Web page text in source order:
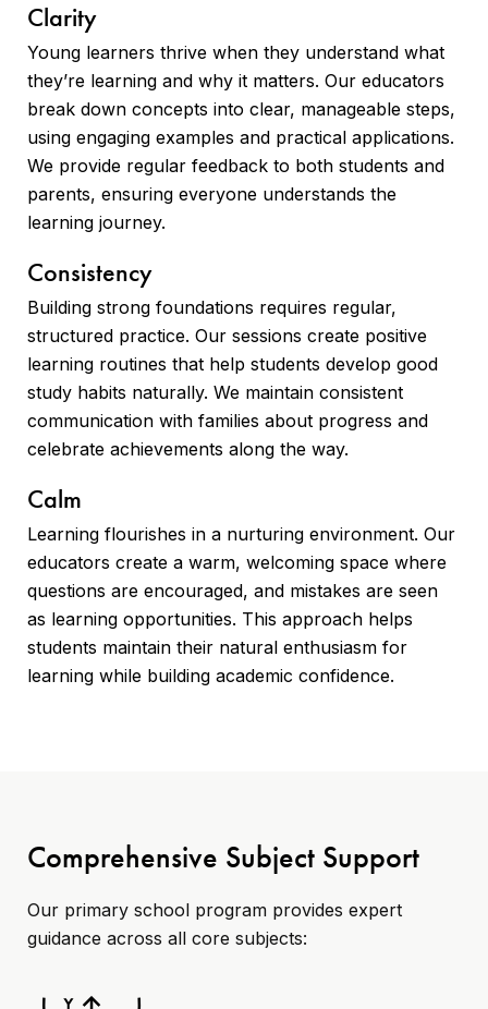
Clarity
Young learners thrive when they understand what
they’re learning and why it matters. Our educators
break down concepts into clear, manageable steps,
using engaging examples and practical applications.
We provide regular feedback to both students and
parents, ensuring everyone understands the
learning journey.
Consistency
Building strong foundations requires regular,
structured practice. Our sessions create positive
learning routines that help students develop good
study habits naturally. We maintain consistent
communication with families about progress and
celebrate achievements along the way.
Calm
Learning flourishes in a nurturing environment. Our
educators create a warm, welcoming space where
questions are encouraged, and mistakes are seen
as learning opportunities. This approach helps
students maintain their natural enthusiasm for
learning while building academic confidence.
Comprehensive Subject Support
Our primary school program provides expert
guidance across all core subjects: